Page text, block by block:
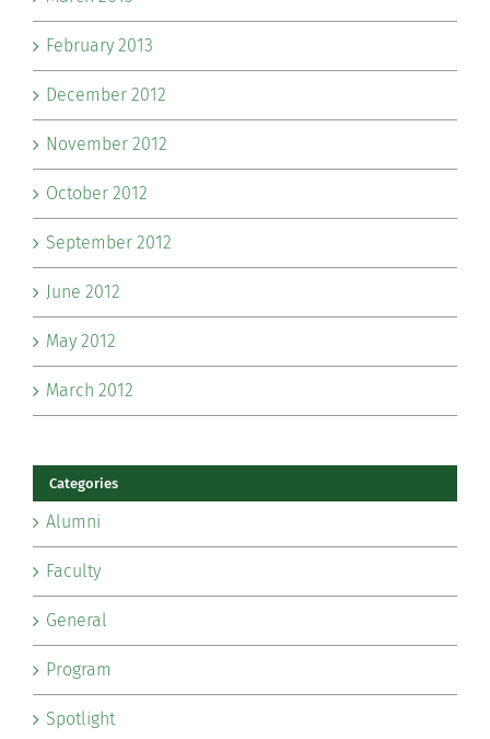
February 2013
December 2012
November 2012
October 2012
September 2012
June 2012
May 2012
March 2012
Categories
Alumni
Faculty
General
Program
Spotlight